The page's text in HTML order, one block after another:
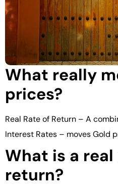
What really
prices?
Real Rate of Return – A
Interest Rates – moves Gold
What is a
return?